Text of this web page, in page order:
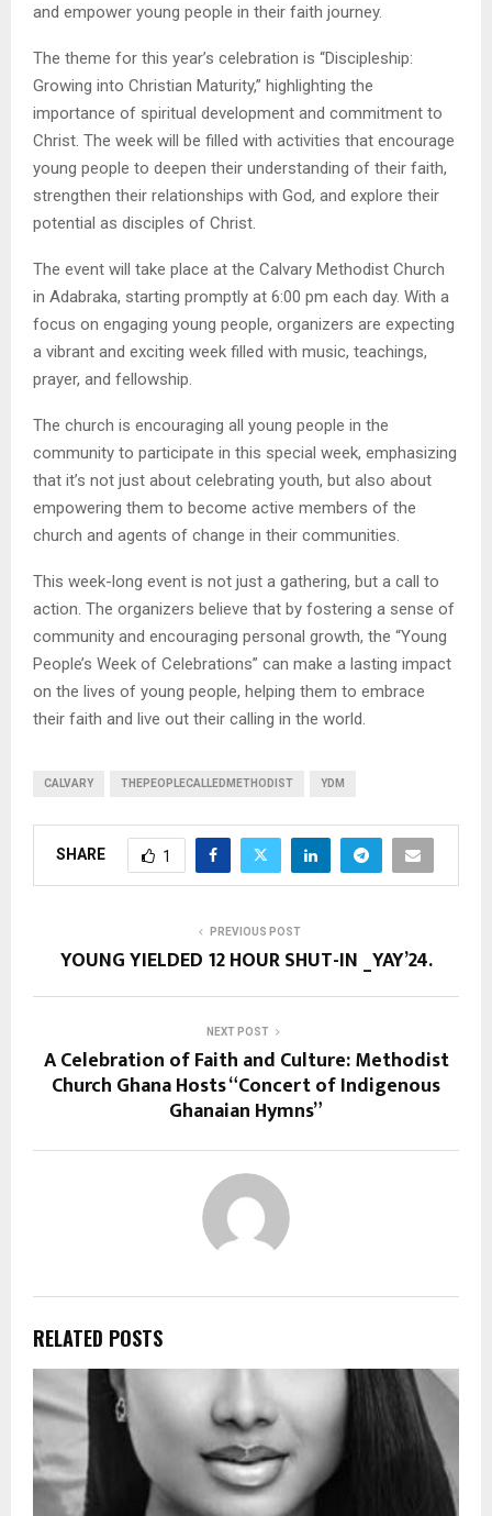
and empower young people in their faith journey.
The theme for this year’s celebration is “Discipleship:
Growing into Christian Maturity,” highlighting the
importance of spiritual development and commitment to
Christ. The week will be filled with activities that encourage
young people to deepen their understanding of their faith,
strengthen their relationships with God, and explore their
potential as disciples of Christ.
The event will take place at the Calvary Methodist Church
in Adabraka, starting promptly at 6:00 pm each day. With a
focus on engaging young people, organizers are expecting
a vibrant and exciting week filled with music, teachings,
prayer, and fellowship.
The church is encouraging all young people in the
community to participate in this special week, emphasizing
that it’s not just about celebrating youth, but also about
empowering them to become active members of the
church and agents of change in their communities.
This week-long event is not just a gathering, but a call to
action. The organizers believe that by fostering a sense of
community and encouraging personal growth, the “Young
People’s Week of Celebrations” can make a lasting impact
on the lives of young people, helping them to embrace
their faith and live out their calling in the world.
CALVARY THEPEOPLECALLEDMETHODIST YDM
SHARE 1
PREVIOUS POST
YOUNG YIELDED 12 HOUR SHUT-IN _YAY’24.
NEXT POST
A Celebration of Faith and Culture: Methodist
Church Ghana Hosts “Concert of Indigenous
Ghanaian Hymns”
RELATED POSTS